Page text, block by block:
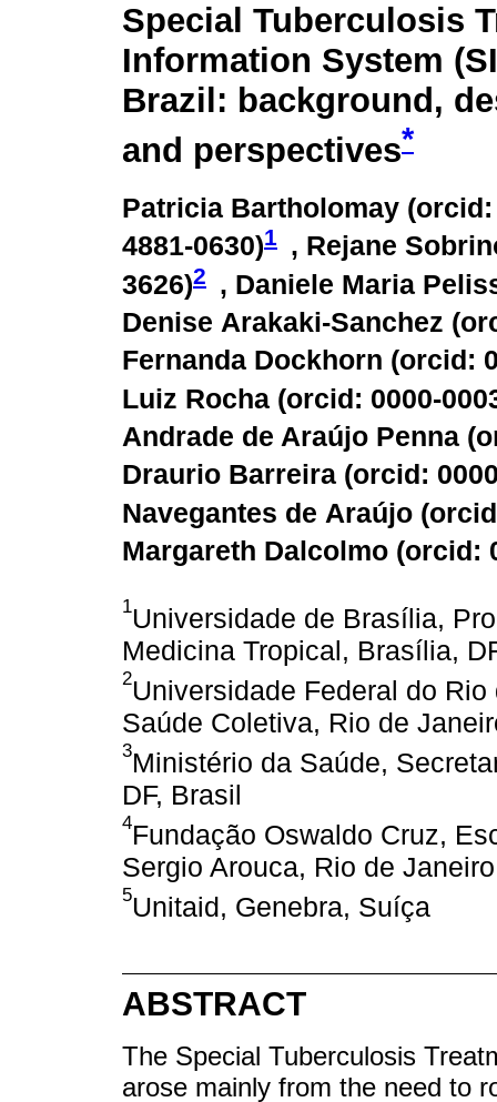
Special Tuberculosis
Information System
Brazil: background,
and perspectives*
Patricia Bartholomay (orcid:
4881-0630)1 , Rejane
3626)2
, Daniele Maria
Denise Arakaki-Sanchez (
Fernanda Dockhorn (orcid:
Luiz Rocha (orcid: 0000-
Andrade de Araújo Penna (
Draurio Barreira (orcid:
Navegantes de Araújo (
Margareth Dalcolmo (orcid:
1Universidade de Brasília,
Medicina Tropical, Brasília,
2Universidade Federal do
Saúde Coletiva, Rio de
3Ministério da Saúde,
DF, Brasil
4Fundação Oswaldo Cruz,
Sergio Arouca, Rio de
5Unitaid, Genebra, Suíça
ABSTRACT
The Special Tuberculosis
arose mainly from the need to